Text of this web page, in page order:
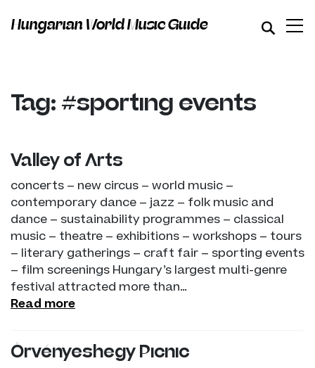
Hungarian World Music Guide
Tag: #sporting events
Valley of Arts
concerts – new circus – world music –
contemporary dance – jazz – folk music and
dance – sustainability programmes – classical
music – theatre – exhibitions – workshops – tours
– literary gatherings – craft fair – sporting events
– film screenings Hungary’s largest multi-genre
festival attracted more than…
Read more
Örvényeshegy Picnic